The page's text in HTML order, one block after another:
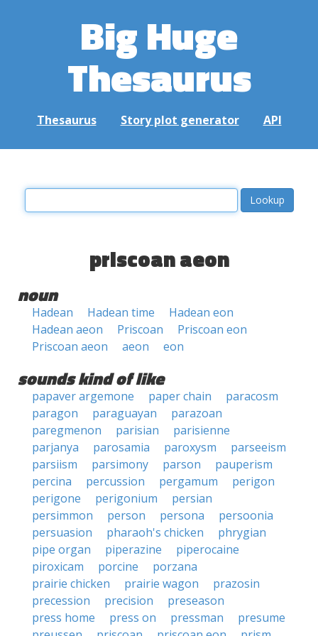
Big Huge
Thesaurus
Thesaurus Story plot generator API
priscoan aeon
noun
Hadean Hadean time
Hadean eon
Hadean aeon
Priscoan
Priscoan eon
Priscoan aeon
aeon eon
sounds kind of like
papaver argemone paper chain
paracosm
paragon
paraguayan
parazoan
paregmenon
parisian
parisienne
parjanya
parosamia paroxysm
parseeism
parsiism
parsimony parson
pauperism
percina
percussion pergamum
perigon
perigone
perigonium
persian
persimmon
person persona
persoonia
persuasion
pharaoh's chicken
phrygian
pipe organ
piperazine
piperocaine
piroxicam
porcine
porzana
prairie chicken
prairie wagon
prazosin
precession
precision
preseason
press home
press on pressman
presume